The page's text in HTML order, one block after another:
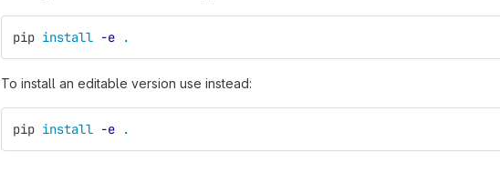
pip install -e .
To install an editable version use instead:
pip install -e .